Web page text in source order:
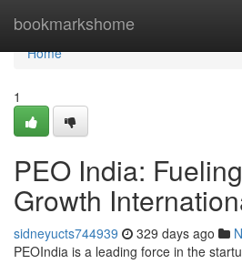
bookmarkshome
Home
Home
1
PEO India:
Growth
sidneyucts744939 329 days ago
PEOIndia is a leading force in the